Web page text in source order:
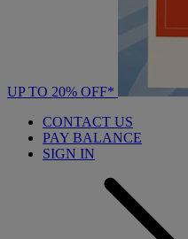
UP TO 20% OFF*
CONTACT US
PAY BALANCE
SIGN IN